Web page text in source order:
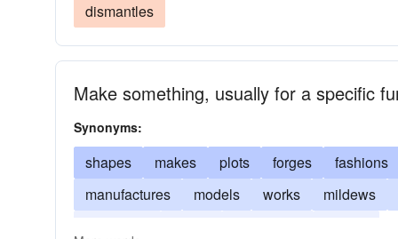
dismantles
Make something, usually for a specific
Synonyms:
shapes makes plots forges fashions
manufactures
models works mildews